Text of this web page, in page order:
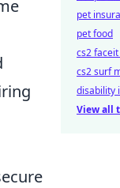
pet
pet food
cs2
cs2 surf
disability
View all